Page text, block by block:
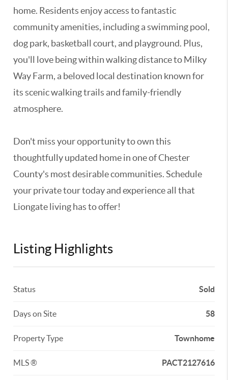
home. Residents enjoy access to fantastic
community amenities, including a swimming pool,
dog park, basketball court, and playground. Plus,
you'll love being within walking distance to Milky
Way Farm, a beloved local destination known for
its scenic walking trails and family-friendly
atmosphere.
Don't miss your opportunity to own this
thoughtfully updated home in one of Chester
County's most desirable communities. Schedule
your private tour today and experience all that
Liongate living has to offer!
Listing Highlights
Status Sold
Days on Site 58
Property Type Townhome
MLS ® PACT2127616